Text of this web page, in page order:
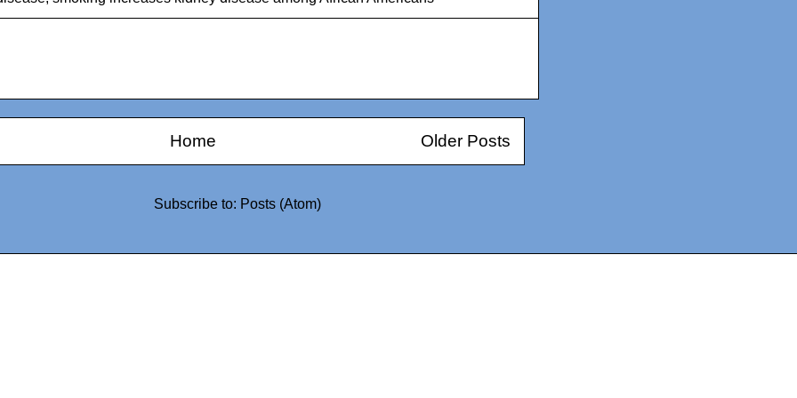
Older Posts
Home
Subscribe to: Posts (Atom)